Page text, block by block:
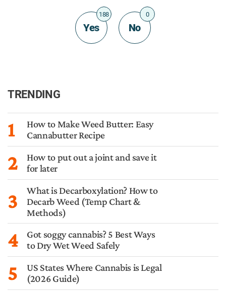
Yes
188
No
0
TRENDING
1
How to Make Weed Butter: Easy
Cannabutter Recipe
2
How to put out a joint and save it
for later
3
What is Decarboxylation? How to
Decarb Weed (Temp Chart &
Methods)
4
Got soggy cannabis? 5 Best Ways
to Dry Wet Weed Safely
5
US States Where Cannabis is Legal
(2026 Guide)